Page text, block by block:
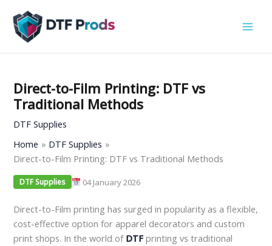
content
Direct-to-Film Printing: DTF vs
Traditional Methods
DTF Supplies
Home
DTF Supplies
Direct-to-Film Printing: DTF vs Traditional Methods
DTF Supplies 04 January 2026
Direct-to-Film printing has surged in popularity as a flexible,
cost-effective option for apparel decorators and custom
print shops. In the world of DTFprinting vs traditional